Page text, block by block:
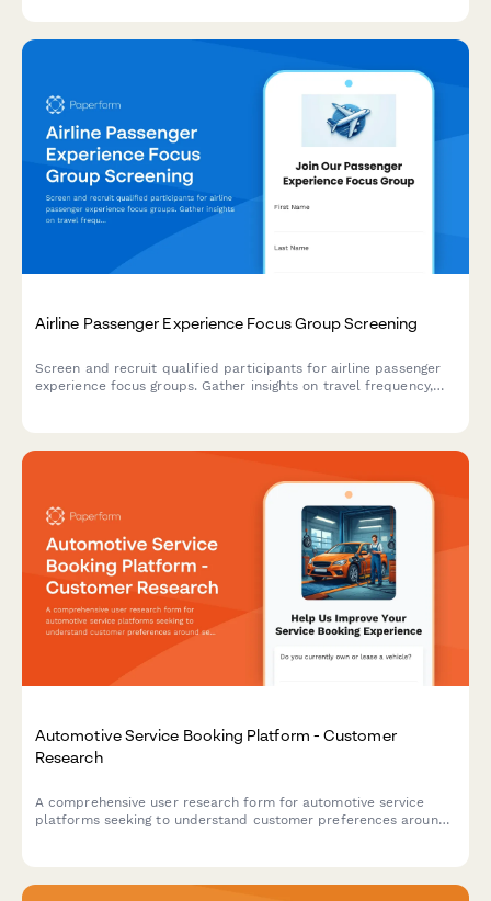
Airline Passenger Experience Focus Group Screening
Screen and recruit qualified participants for airline passenger
experience focus groups. Gather insights on travel frequency,
Automotive Service Booking Platform - Customer
Research
A comprehensive user research form for automotive service
platforms seeking to understand customer preferences around